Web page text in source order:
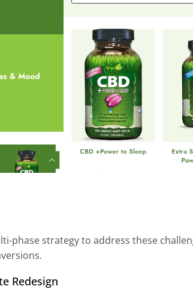
phase strategy to address these
Redesign